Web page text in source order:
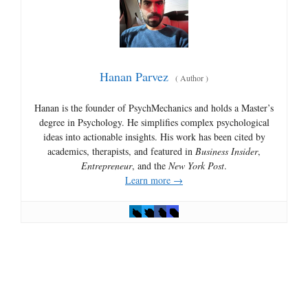
Hanan Parvez ( Author)
Hanan is the founder of PsychMechanics and holds a Master’s
degree in Psychology. He simplifies complex psychological
ideas into actionable insights. His work has been cited by
academics, therapists, and featured in Business Insider,
Entrepreneur, and the New York Post.
Learn more →